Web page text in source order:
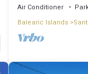
Air Conditioner
Balearic Islands